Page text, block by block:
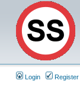
Login Register